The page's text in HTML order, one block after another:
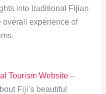
into traditional Fijian
overall experience of
Tourism Website–
Fiji’s beautiful